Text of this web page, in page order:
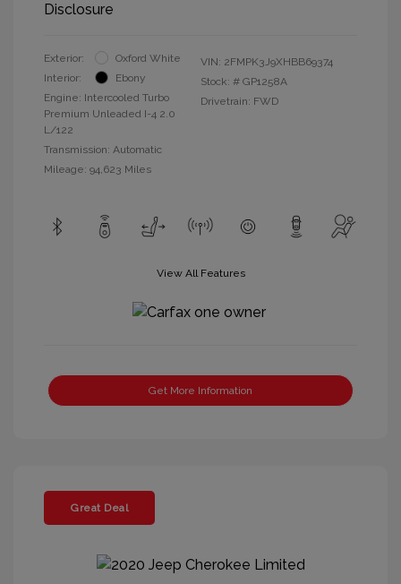
Disclosure
Exterior:
Oxford White
Interior:
Ebony
Engine: Intercooled Turbo
Premium Unleaded I-4 2.0
L/122
Transmission: Automatic
Mileage: 94,623 Miles
VIN: 2FMPK3J9XHBB69374
Stock: # GP1258A
Drivetrain: FWD
View All Features
Get More Information
Great Deal